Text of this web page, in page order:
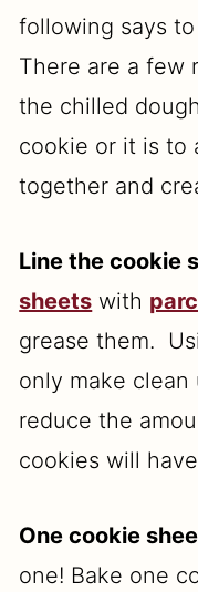
following says
There are a few
the chilled
cookie or it is to
together and
Line the cookie
sheets with
grease them.
only make
reduce the
cookies will
One cookie
one! Bake one